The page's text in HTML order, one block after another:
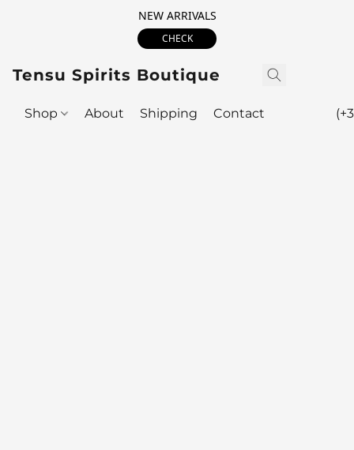
NEW ARRIVALS
CHECK
Tensu Spirits Boutique
Shop About Shipping Contact